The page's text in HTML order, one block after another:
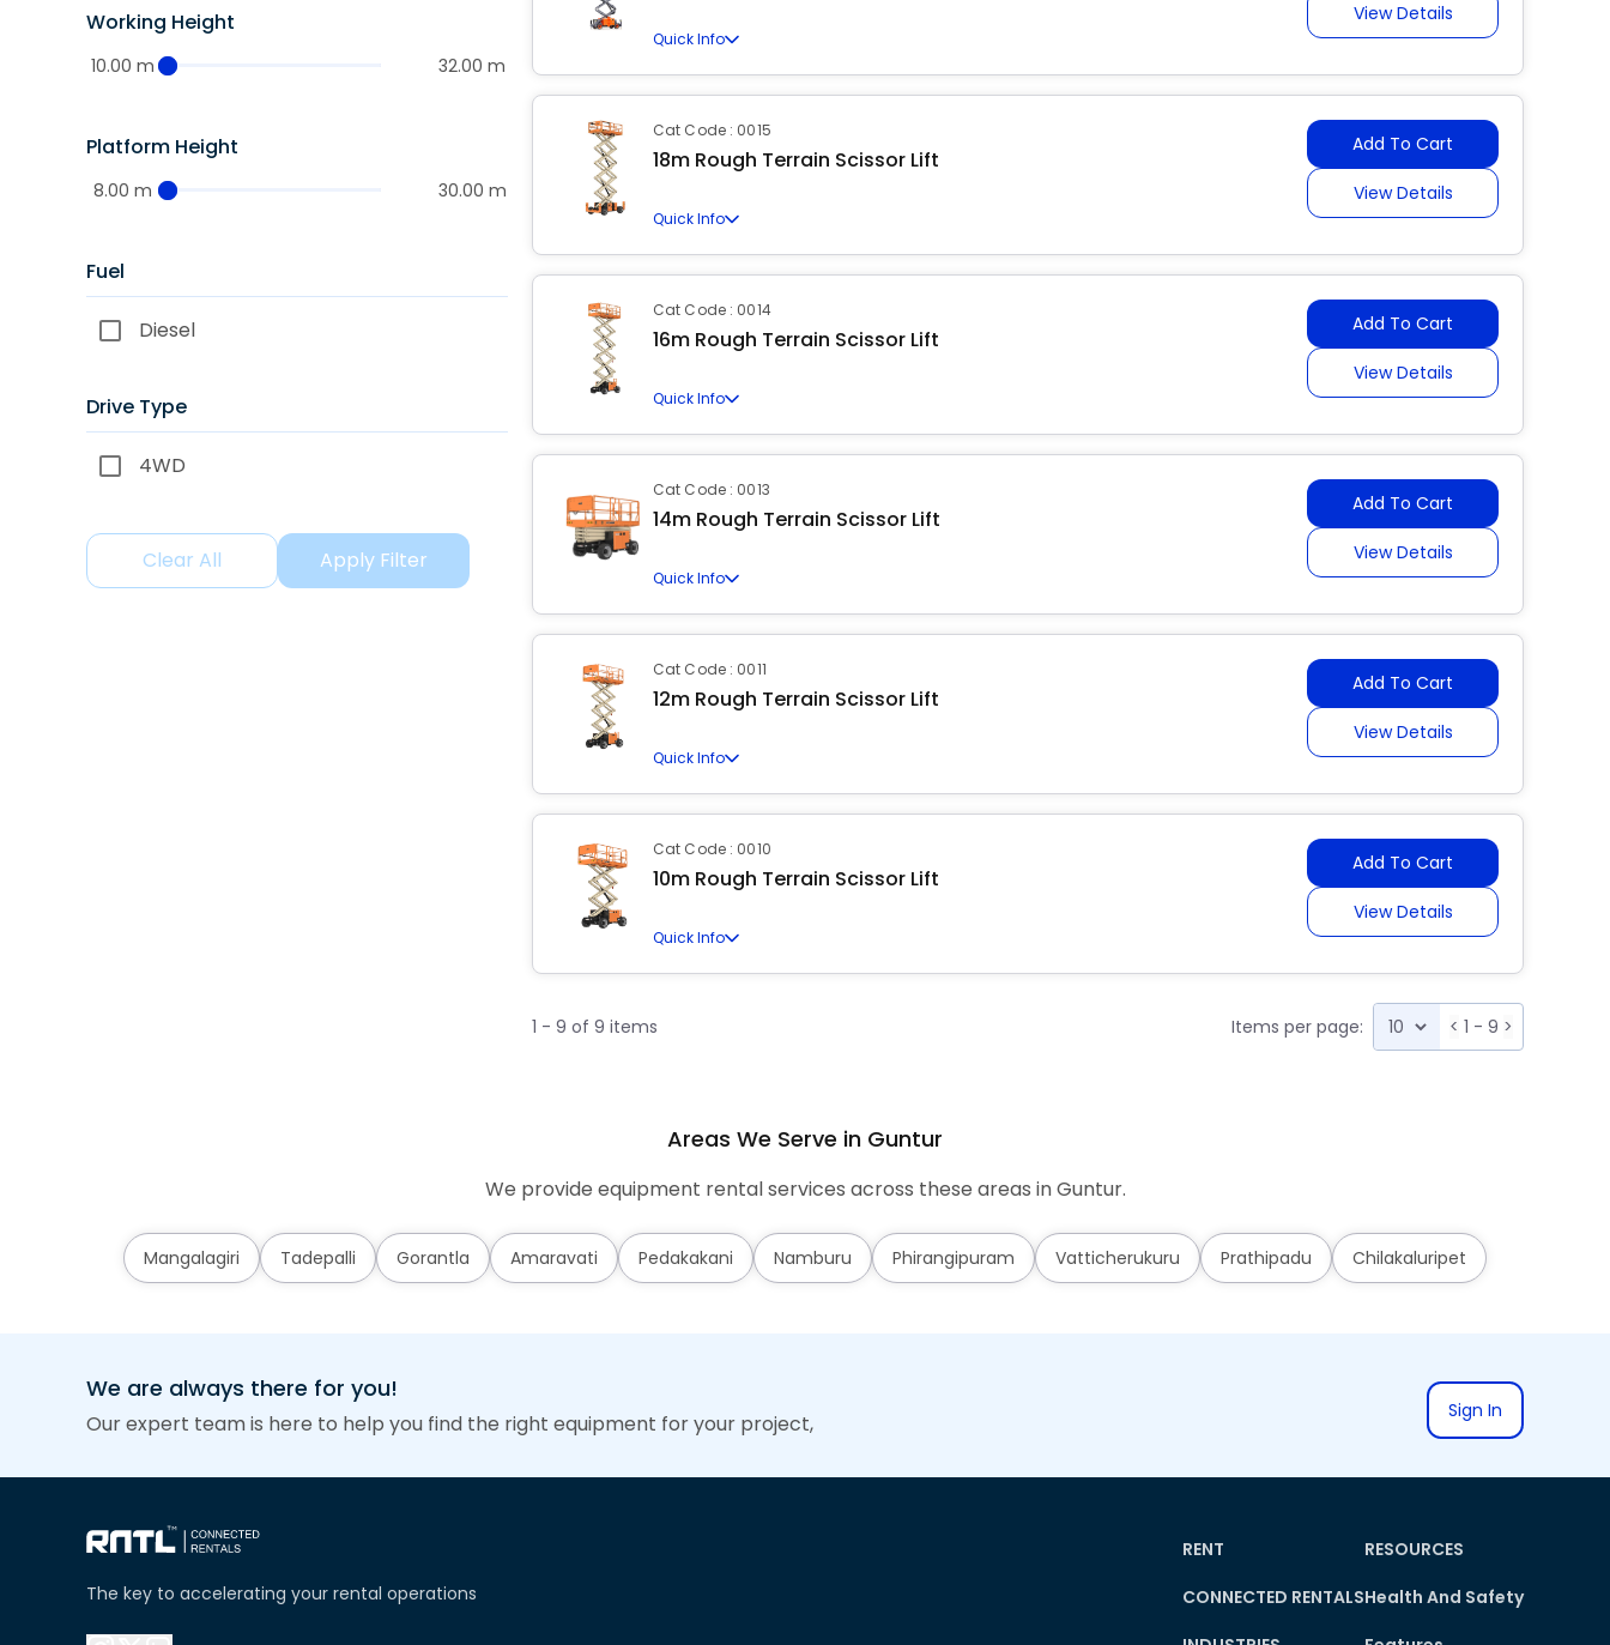
Working Height
10.00 m 32.00 m
Platform Height
8.00 m 30.00 m
Fuel
Diesel
Drive Type
4WD
Clear All Apply Filter
Quick Info
View Details
Cat Code : 0015
18m Rough Terrain Scissor Lift
Quick Info
Add To Cart
View Details
Cat Code : 0014
16m Rough Terrain Scissor Lift
Quick Info
Add To Cart
View Details
Cat Code : 0013
14m Rough Terrain Scissor Lift
Quick Info
Add To Cart
View Details
Cat Code : 0011
12m Rough Terrain Scissor Lift
Quick Info
Add To Cart
View Details
Cat Code : 0010
10m Rough Terrain Scissor Lift
Quick Info
Add To Cart
View Details
1 - 9 of 9 items Items per page: < 1 - 9 >
Areas We Serve in Guntur
We provide equipment rental services across these areas in Guntur.
Mangalagiri Tadepalli Gorantla Amaravati Pedakakani Namburu Phirangipuram Vatticherukuru Prathipadu Chilakaluripet
We are always there for you!
Our expert team is here to help you find the right equipment for your project, Sign In
The key to accelerating your rental operations
RENT
CONNECTED RENTALS
RESOURCES
Health And Safety